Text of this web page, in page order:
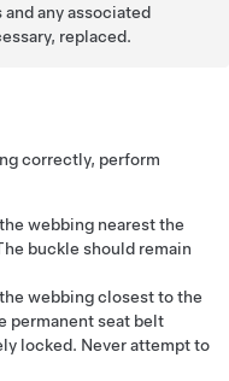
any associated
replaced.
correctly, perform
webbing nearest the
buckle should remain
webbing closest to the
permanent seat belt
locked. Never attempt to